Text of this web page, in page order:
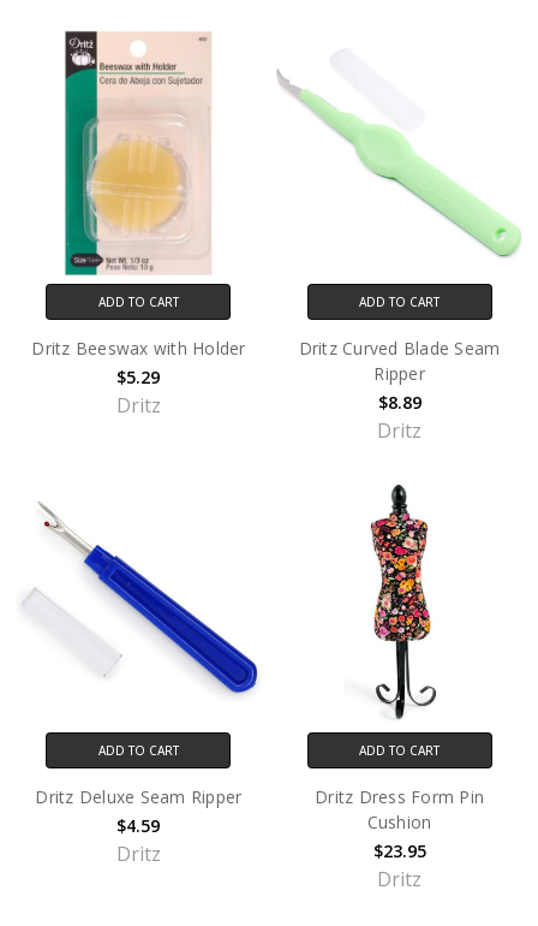
ADD TO CART
Dritz Beeswax with Holder
$5.29
Dritz
ADD TO CART
Dritz Curved Blade Seam
Ripper
$8.89
Dritz
ADD TO CART
Dritz Deluxe Seam Ripper
$4.59
Dritz
ADD TO CART
Dritz Dress Form Pin
Cushion
$23.95
Dritz